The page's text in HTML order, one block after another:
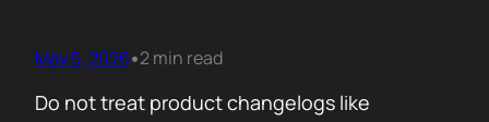
May 5, 2026•2 min read
Do not treat product changelogs like